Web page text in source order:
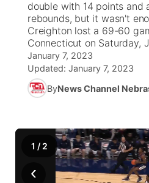
News Team
Iowa Road Conditions
Missouri Road Conditions
Kansas Road Conditions
Coach Interviews
Rankings
NCN Sports
Peru State
Send Us a Birthday
Help Wanted
Contest Rules
Sports Broadcast
Future of Nebraska
Community Hero
Stretch Across
Obituaries
Calendar
Community Features
About
Channel Finder
Contact Us
double with 14 points and
rebounds, but it wasn't
Creighton lost a 69-60
Connecticut on Saturday,
January 7, 2023
Updated: January 7, 2023
ByNews Channel
‹
1 / 2